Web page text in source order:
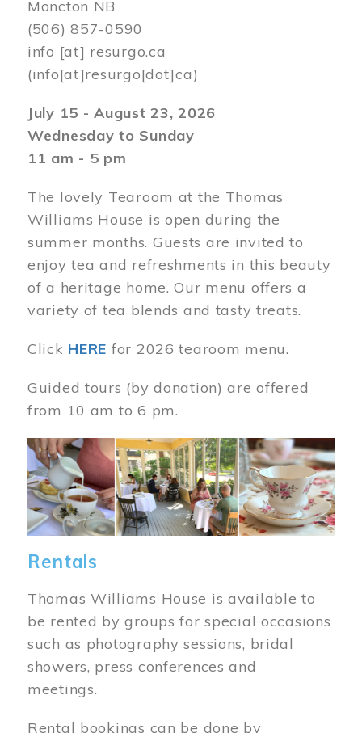
Moncton NB
(506) 857-0590
info [at] resurgo.ca
(info[at]resurgo[dot]ca)
July 15 - August 23, 2026
Wednesday to Sunday
11 am - 5 pm
The lovely Tearoom at the Thomas
Williams House is open during the
summer months. Guests are invited to
enjoy tea and refreshments in this beauty
of a heritage home. Our menu offers a
variety of tea blends and tasty treats.
Click HERE for 2026 tearoom menu.
Guided tours (by donation) are offered
from 10 am to 6 pm.
Image
Rentals
Thomas Williams House is available to
be rented by groups for special occasions
such as photography sessions, bridal
showers, press conferences and
meetings.
Rental bookings can be done by